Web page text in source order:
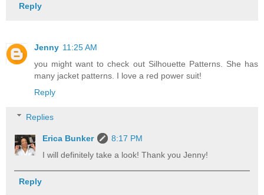
Reply
Jenny 11:25 AM
you might want to check out Silhouette Patterns. She has
many jacket patterns. I love a red power suit!
Reply
Replies
Erica Bunker
8:17 PM
I will definitely take a look! Thank you Jenny!
Reply